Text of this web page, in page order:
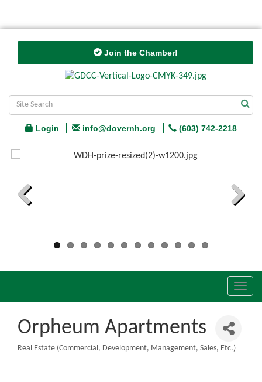
Join the Chamber!
Login info@dovernh.org (603) 742-2218
Orpheum Apartments
Real Estate (Commercial, Development, Management, Sales, Etc.)